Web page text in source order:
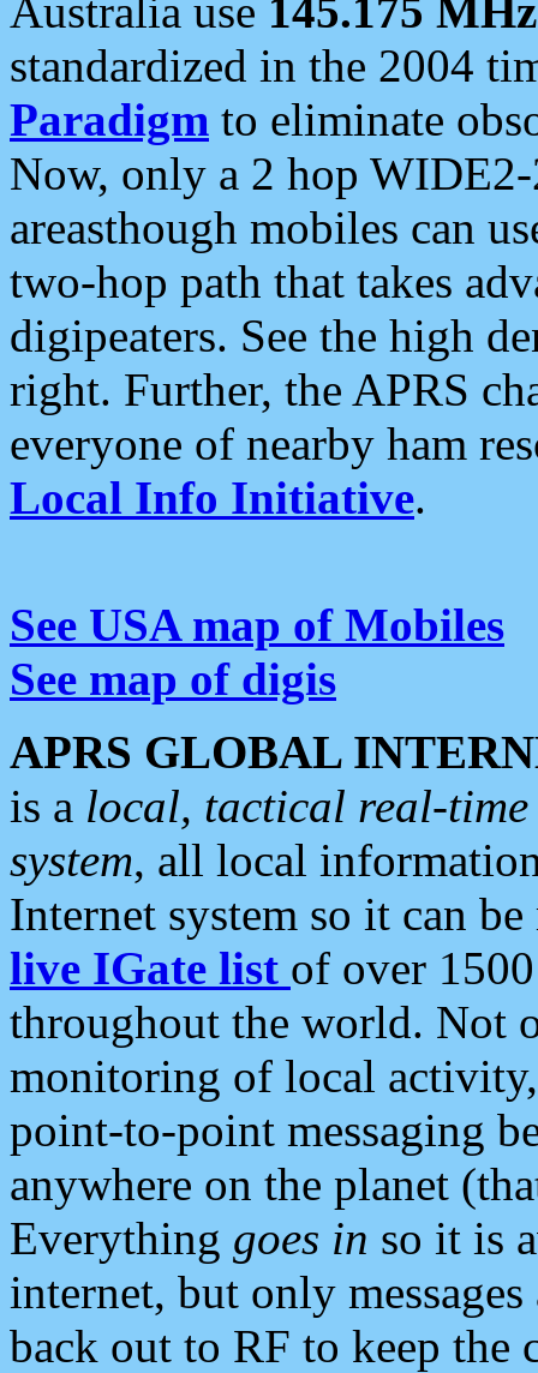
Australia use 145.175 MHz
standardized in the 2004
Paradigm to eliminate
Now, only a 2 hop
areasthough mobiles can
two-hop path that takes
digipeaters. See the high
right. Further, the APRS
everyone of nearby ham
Local Info Initiative.
See USA map of Mobiles
See map of digis
APRS GLOBAL
is a local, tactical real-
system, all local
Internet system so it can
live IGate list of over
throughout the world. Not
monitoring of local
point-to-point messaging
anywhere on the planet
Everything goes in so it is
internet, but only
back out to RF to keep the